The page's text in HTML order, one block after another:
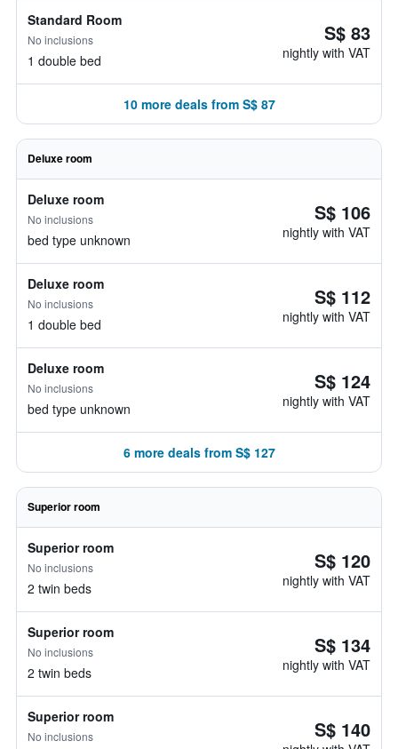
Standard Room
No inclusions
1 double bed
S$ 83
nightly with VAT
10 more deals from S$ 87
Deluxe room
Deluxe room
No inclusions
bed type unknown
S$ 106
nightly with VAT
Deluxe room
No inclusions
1 double bed
S$ 112
nightly with VAT
Deluxe room
No inclusions
bed type unknown
S$ 124
nightly with VAT
6 more deals from S$ 127
Superior room
Superior room
No inclusions
2 twin beds
S$ 120
nightly with VAT
Superior room
No inclusions
2 twin beds
S$ 134
nightly with VAT
Superior room
No inclusions S$ 140